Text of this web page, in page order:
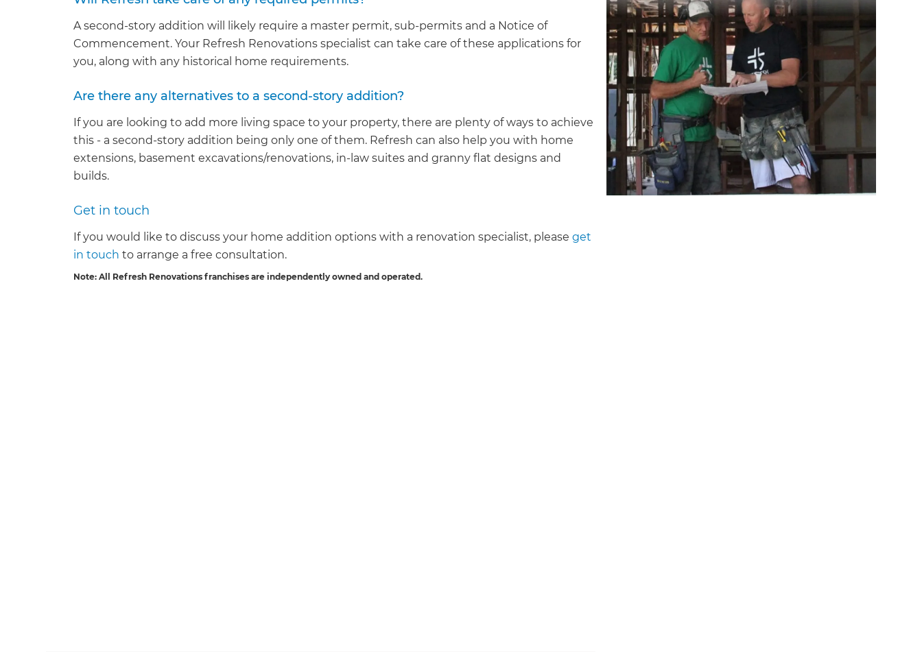
Get a FREE
A second-story addition will likely require a master permit, sub-permits and a Notice of
Commencement. Your Refresh Renovations specialist can take care of these applications for
you, along with any historical home requirements.
Are there any alternatives to a second-story addition?
If you are looking to add more living space to your property, there are plenty of ways to achieve
this - a second-story addition being only one of them. Refresh can also help you with home
extensions, basement excavations/renovations, in-law suites and granny flat designs and
builds.
Get in touch
If you would like to discuss your home addition options with a renovation specialist, pleaseget
in touch to arrange a free consultation.
Note: All Refresh Renovations franchises are independently owned and operated.